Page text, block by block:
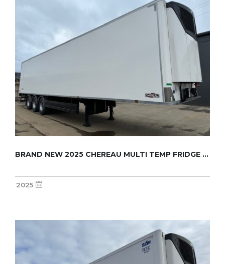
BRAND NEW 2025 CHEREAU MULTI TEMP FRIDGE TRA...
2025